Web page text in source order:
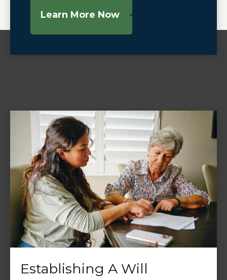
Learn More Now
Establishing A Will